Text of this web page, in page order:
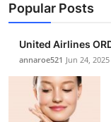
Business
Finance
Popular Posts
United Airlines
annaroe521 Jun 24, 2025